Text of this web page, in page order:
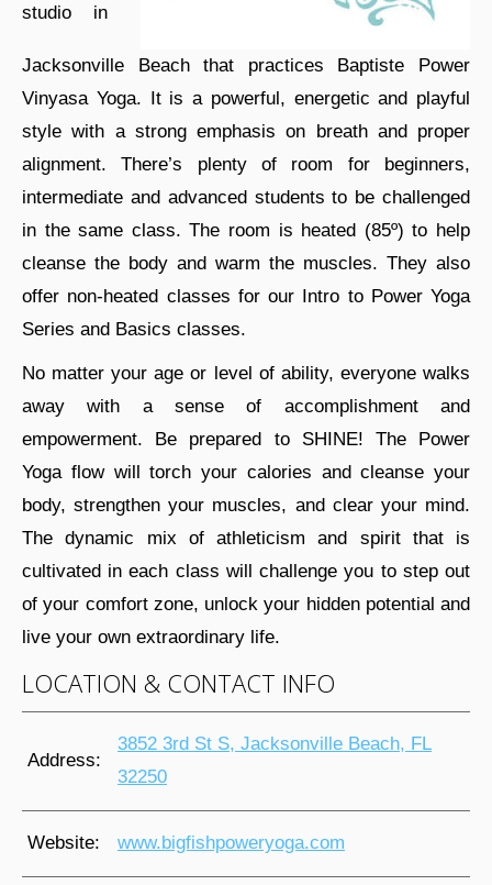
studio in
Jacksonville Beach that practices Baptiste Power
Vinyasa Yoga. It is a powerful, energetic and playful
style with a strong emphasis on breath and proper
alignment. There’s plenty of room for beginners,
intermediate and advanced students to be challenged
in the same class. The room is heated (85º) to help
cleanse the body and warm the muscles. They also
offer non-heated classes for our Intro to Power Yoga
Series and Basics classes.
No matter your age or level of ability, everyone walks
away with a sense of accomplishment and
empowerment. Be prepared to SHINE! The Power
Yoga flow will torch your calories and cleanse your
body, strengthen your muscles, and clear your mind.
The dynamic mix of athleticism and spirit that is
cultivated in each class will challenge you to step out
of your comfort zone, unlock your hidden potential and
live your own extraordinary life.
LOCATION & CONTACT INFO
Address:
3852 3rd St S, Jacksonville Beach, FL
32250
Website: www.bigfishpoweryoga.com